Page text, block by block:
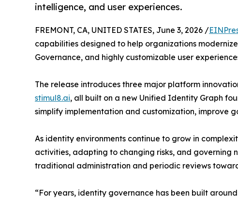
intelligence, and user experiences.
FREMONT, CA, UNITED STATES, June 3, 2026 /
capabilities designed to help organizations
Governance, and highly customizable user
The release introduces three major platform
stimul8.ai, all built on a new Unified Identity Graph
simplify implementation and customization, improve
As identity environments continue to grow in
activities, adapting to changing risks, and governing
traditional administration and periodic reviews
“For years, identity governance has been built